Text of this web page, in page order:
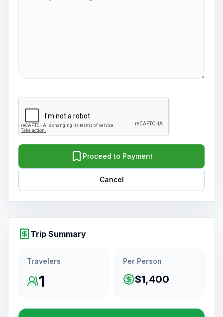
Proceed to Payment
Cancel
Trip Summary
Travelers
1
Per Person
$1,400